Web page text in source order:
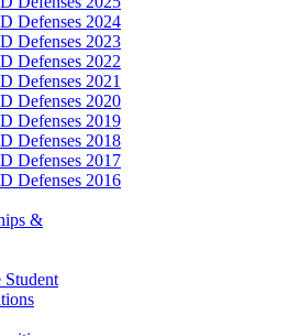
Defenses 2024
Defenses 2023
Defenses 2022
Defenses 2021
Defenses 2020
Defenses 2019
Defenses 2018
Defenses 2017
Defenses 2016
&
Student